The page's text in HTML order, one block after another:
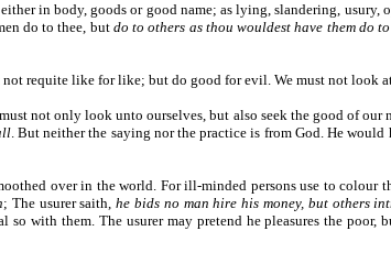
in body, goods or good name; as lying, slandering,
do to thee, but do to others as thou wouldest have them do
requite like for like; but do good for evil. We must not
not only look unto ourselves, but also seek the good of
. But neither the saying nor the practice is from God. He
over in the world. For ill-minded persons use to
; The usurer saith,he bids no man hire his money, but others
with them. The usurer may pretend he pleasures the